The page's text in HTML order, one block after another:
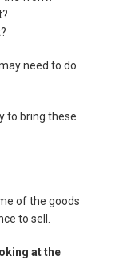
need to do
to bring these
of the goods
to sell.
at the